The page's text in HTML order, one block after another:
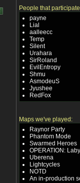
People that
payne
Lial
aalleecc
Temp
Silent
Urahara
SirRoland
EvilEntropy
Shmu
AsmodeuS
Jyushee
RedFox
Maps we've played:
Raynor Party
Phantom Mode
Swarmed Heroes
OPERATION:
Uberena
Lightcycles
NOTD
An in-production